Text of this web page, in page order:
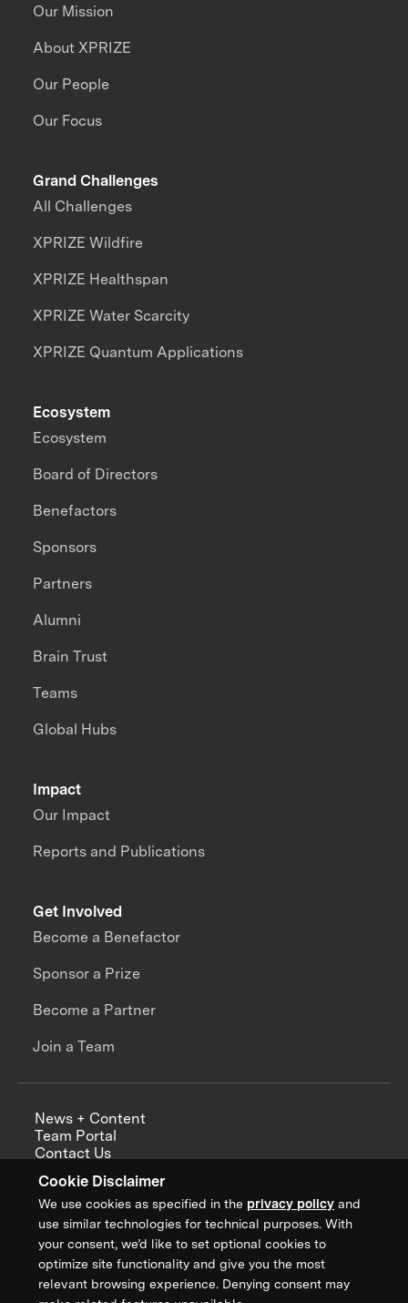
Cookie Disclaimer
We use cookies as specified in the privacy policy and
use similar technologies for technical purposes. With
your consent, we’d like to set optional cookies to
optimize site functionality and give you the most
relevant browsing experience. Denying consent may
Our Mission
About XPRIZE
Our People
Our Focus
Grand Challenges
All Challenges
XPRIZE Wildfire
XPRIZE Healthspan
XPRIZE Water Scarcity
XPRIZE Quantum Applications
Impact
Our Impact
Reports and Publications
Ecosystem
Ecosystem
Board of Directors
Benefactors
Sponsors
Partners
Alumni
Brain Trust
Teams
Global Hubs
Get Involved
Become a Benefactor
Sponsor a Prize
Become a Partner
Join a Team
News + Content
Team Portal
Contact Us
Annual Reports
Sign up for updates from XPRIZE